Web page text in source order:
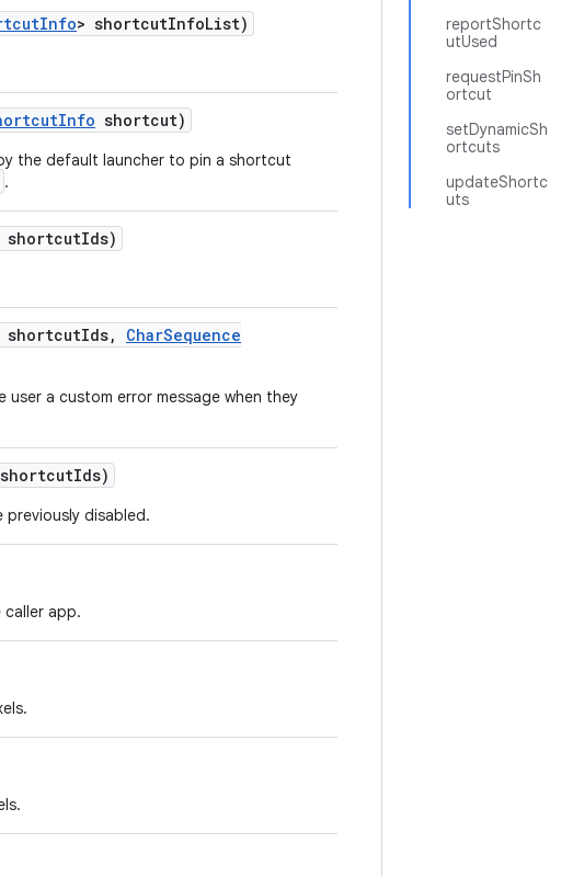
reportShortc
utUsed
requestPinSh
ortcut
setDynamicSh
ortcuts
updateShortc
uts
Info> shortcutInfoList)
Info shortcut)
the default launcher to pin a shortcut
.
shortcutIds)
shortcutIds, CharSequence
a custom error message when they
Ids)
disabled.
app.